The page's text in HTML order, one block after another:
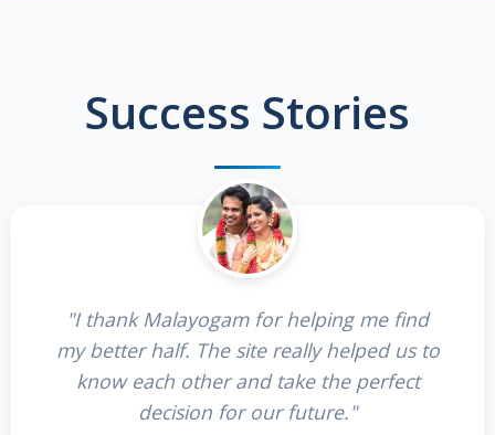
Success Stories
"I thank Malayogam for helping me find
my better half. The site really helped us to
know each other and take the perfect
decision for our future."